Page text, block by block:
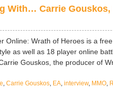
With… Carrie
Online: Wrath of Heroes is a
as well as 18 player online
Gouskos, the producer of
, Carrie Gouskos, EA, interview, MMO,